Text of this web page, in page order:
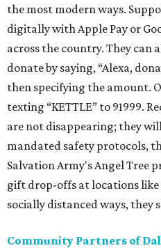
the most modern ways.
digitally with Apple Pay or
across the country. They can
donate by saying, “Alexa,
then specifying the amount.
texting “KETTLE” to 91999.
are not disappearing; they
mandated safety protocols,
Salvation Army's Angel Tree
gift drop-offs at locations like
socially distanced ways, they
Community Partners of